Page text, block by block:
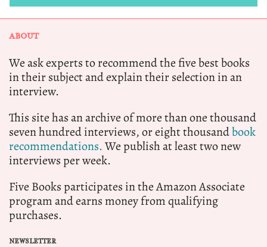
ABOUT
We ask experts to recommend the five best books
in their subject and explain their selection in an
interview.
This site has an archive of more than one thousand
seven hundred interviews, or eight thousandbook
recommendations.We publish at least two new
interviews per week.
Five Books participates in the Amazon Associate
program and earns money from qualifying
purchases.
NEWSLETTER